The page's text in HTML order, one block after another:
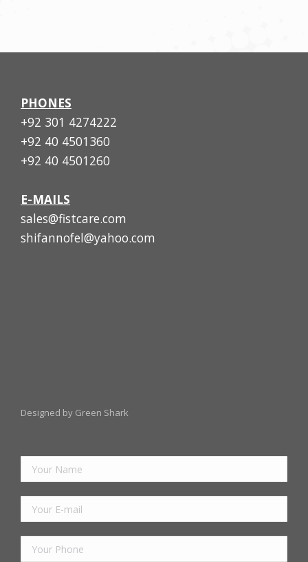
PHONES
+92 301 4274222
+92 40 4501360
+92 40 4501260
E-MAILS
sales@fistcare.com
shifannofel@yahoo.com
Designed by Green Shark